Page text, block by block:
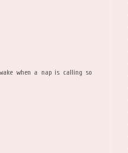
when a nap is calling so